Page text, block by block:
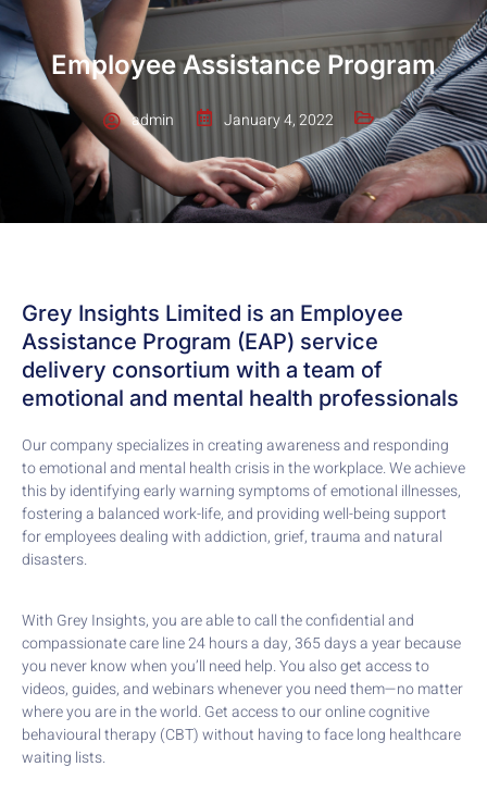
Employee Assistance Program
admin January 4, 2022
Grey Insights Limited is an Employee
Assistance Program (EAP) service
delivery consortium with a team of
emotional and mental health professionals
Our company specializes in creating awareness and responding
to emotional and mental health crisis in the workplace. We achieve
this by identifying early warning symptoms of emotional illnesses,
fostering a balanced work-life, and providing well-being support
for employees dealing with addiction, grief, trauma and natural
disasters.
With Grey Insights, you are able to call the confidential and
compassionate care line 24 hours a day, 365 days a year because
you never know when you’ll need help. You also get access to
videos, guides, and webinars whenever you need them—no matter
where you are in the world. Get access to our online cognitive
behavioural therapy (CBT) without having to face long healthcare
waiting lists.